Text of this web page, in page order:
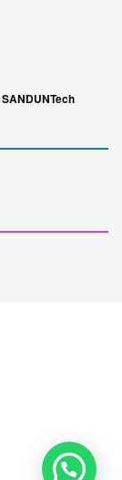
SANDUNTech